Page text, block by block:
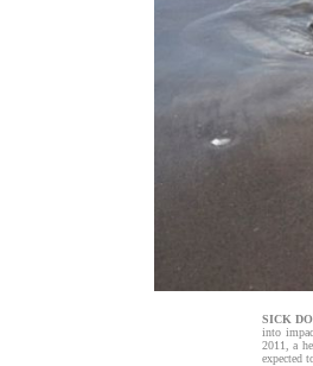
SICK
into
2011, a
expected